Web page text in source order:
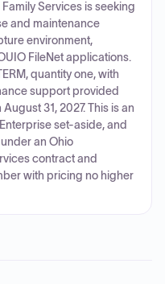
Services is seeking
and maintenance
environment,
FileNet applications.
quantity one, with
support provided
31, 2027. This is an
set-aside, and
an Ohio
contract and
with pricing no higher